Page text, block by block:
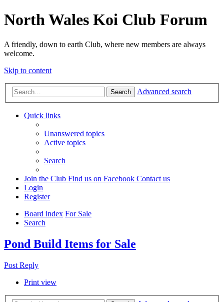
North Wales Koi Club Forum
A friendly, down to earth Club, where new members are always
welcome.
Skip to content
Search Advanced search
Quick links
Unanswered topics
Active topics
Search
Join the Club Find us on Facebook Contact us
Login
Register
Board index For Sale
Search
Pond Build Items for Sale
Post Reply
Print view